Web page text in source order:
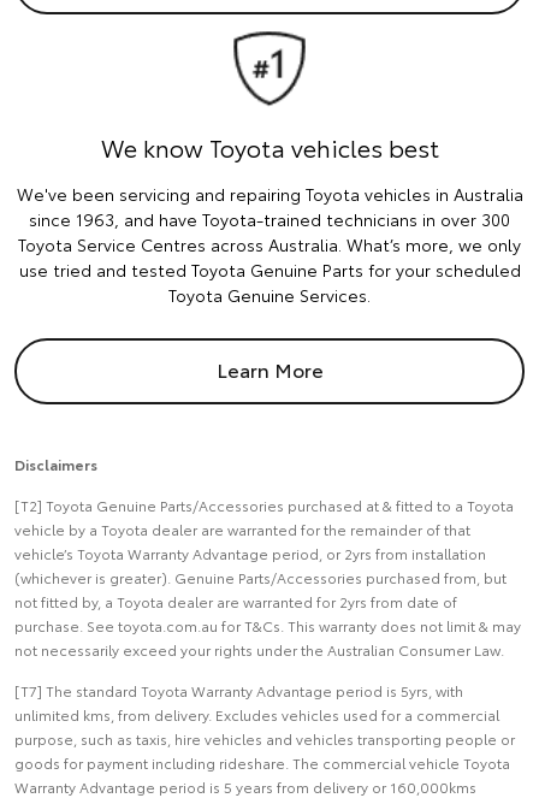
We know Toyota vehicles best
We've been servicing and repairing Toyota vehicles in Australia
since 1963, and have Toyota-trained technicians in over 300
Toyota Service Centres across Australia. What’s more, we only
use tried and tested Toyota Genuine Parts for your scheduled
Toyota Genuine Services.
Learn More
Disclaimers
[T2] Toyota Genuine Parts/Accessories purchased at & fitted to a Toyota
vehicle by a Toyota dealer are warranted for the remainder of that
vehicle’s Toyota Warranty Advantage period, or 2yrs from installation
(whichever is greater). Genuine Parts/Accessories purchased from, but
not fitted by, a Toyota dealer are warranted for 2yrs from date of
purchase. See toyota.com.au for T&Cs. This warranty does not limit & may
not necessarily exceed your rights under the Australian Consumer Law.
[T7] The standard Toyota Warranty Advantage period is 5yrs, with
unlimited kms, from delivery. Excludes vehicles used for a commercial
purpose, such as taxis, hire vehicles and vehicles transporting people or
goods for payment including rideshare. The commercial vehicle Toyota
Warranty Advantage period is 5 years from delivery or 160,000kms